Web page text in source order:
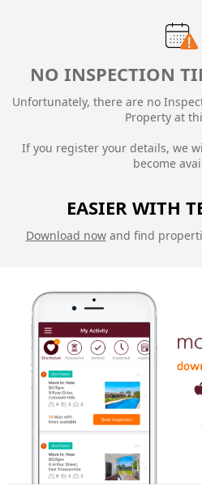
NO INSPECTION
Unfortunately, there are no
Property at
If you register your details, we
become
EASIER WITH
Download nowand find